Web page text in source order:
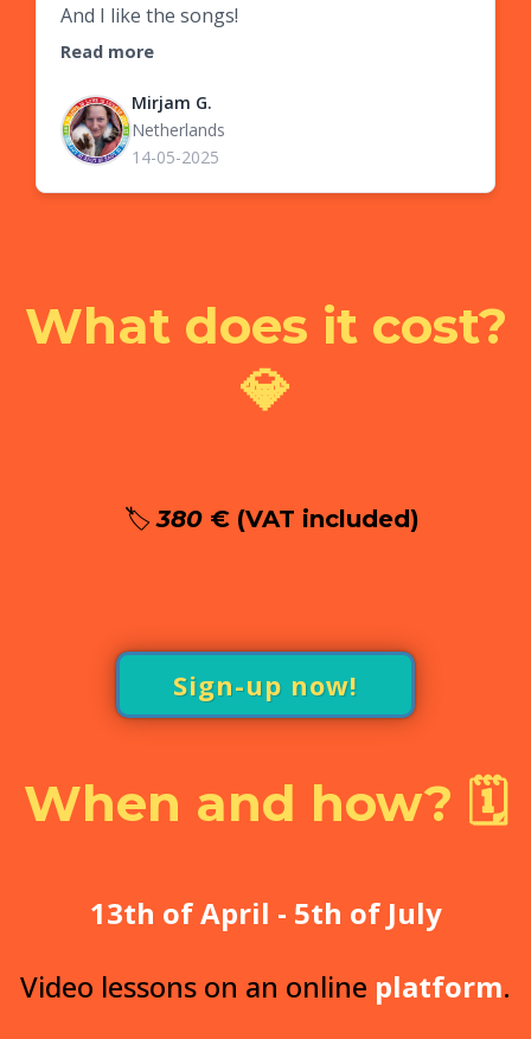
And I like the songs!
Read more
Mirjam G.
Netherlands
14-05-2025
What does it cost?
💎
🏷️380 € (VAT included)
Sign-up now!
When and how? 🗓️
13th of April - 5th of July
Video lessons on an online platform.